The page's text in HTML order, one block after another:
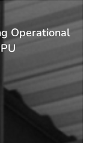
Operational